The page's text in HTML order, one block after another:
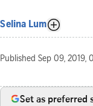
Selina Lum
Published Sep 09, 2019,
Set as preferred